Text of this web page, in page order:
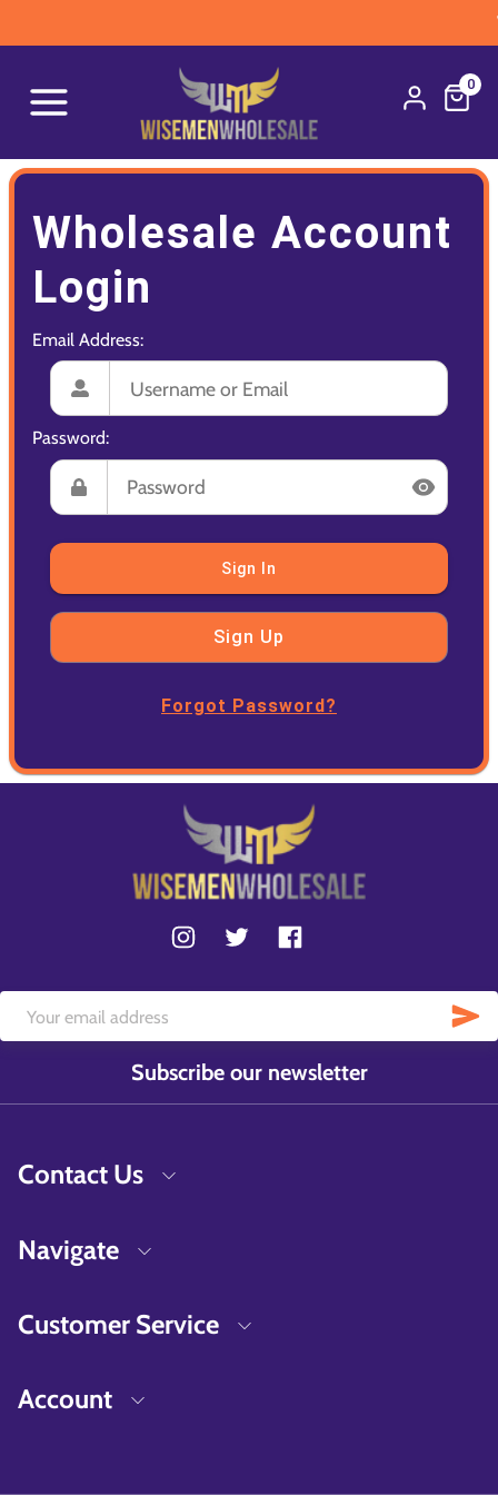
0
Wholesale Account
Login
Email Address:
Password:
Sign In
Sign Up
Forgot Password?
Subscribe our newsletter
Contact Us
Navigate
Customer Service
Account